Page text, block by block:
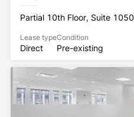
Partial 10th Floor, Suite 1050
Lease type
Direct
Condition
Pre-existing